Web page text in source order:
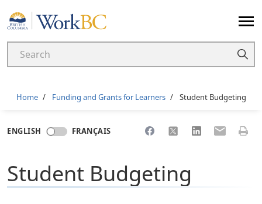
Home
Breadcrumb
Home Funding and Grants for Learners Student Budgeting
ENGLISH FRANÇAIS Share to Facebook
Share to XShare toShare toPrint
Student Budgeting